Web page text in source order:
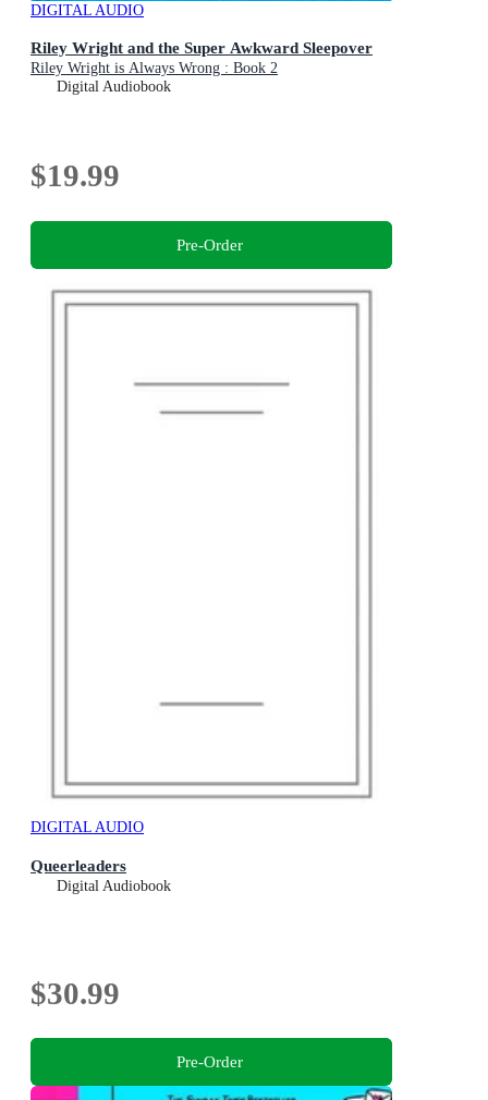
DIGITAL AUDIO
Riley Wright and the Super Awkward Sleepover
Riley Wright is Always Wrong : Book 2
Digital Audiobook
$19.99
Pre-Order
DIGITAL AUDIO
Queerleaders
Digital Audiobook
$30.99
Pre-Order